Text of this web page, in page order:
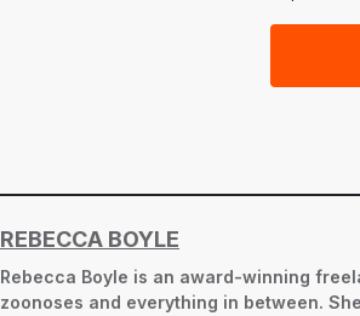
REBECCA BOYLE
Rebecca Boyle is an award-winning
zoonoses and everything in between.